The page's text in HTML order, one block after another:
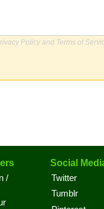
Policy and Terms of
/
Social
Twitter
Tumblr